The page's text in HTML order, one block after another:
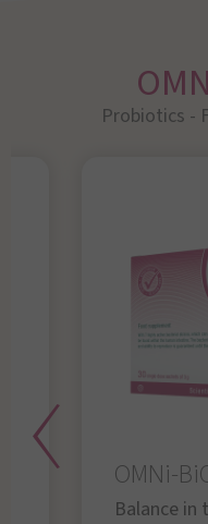
Probiotics -
OMNi-
Balance in